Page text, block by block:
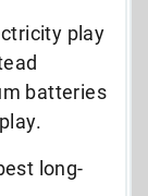
play
batteries
long-